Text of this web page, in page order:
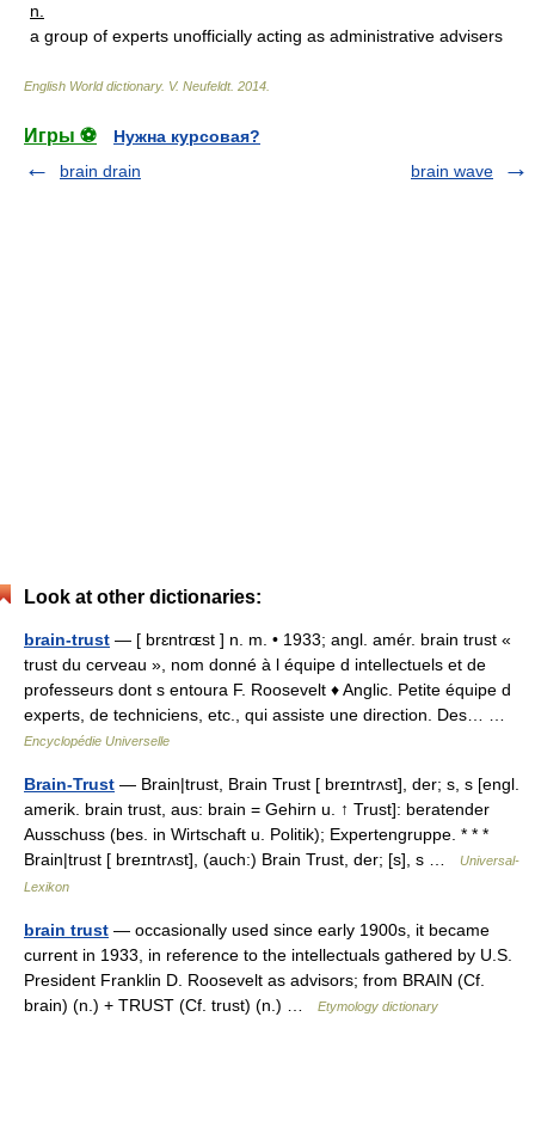
n.
a group of experts unofficially acting as administrative advisers
English World dictionary. V. Neufeldt. 2014
Игры ⚽
Нужна курсовая?
brain drain
brain wave
Look at other dictionaries:
brain-trust — [ brɛntrɶst ] n. m. • 1933; angl. amér. brain trust «
trust du cerveau », nom donné à l équipe d intellectuels et de
professeurs dont s entoura F. Roosevelt ♦ Anglic. Petite équipe d
experts, de techniciens, etc., qui assiste une direction. Des… …
Encyclopédie Universelle
Brain-Trust — Brain|trust, Brain Trust [ breɪntrʌst], der; s, s [engl.
amerik. brain trust, aus: brain = Gehirn u. ↑ Trust]: beratender
Ausschuss (bes. in Wirtschaft u. Politik); Expertengruppe. * * *
Brain|trust [ breɪntrʌst], (auch:) Brain Trust, der; [s], s …
Universal-
Lexikon
brain trust — occasionally used since early 1900s, it became
current in 1933, in reference to the intellectuals gathered by U.S.
President Franklin D. Roosevelt as advisors; from BRAIN (Cf.
brain) (n.) + TRUST (Cf. trust) (n.) …
Etymology dictionary